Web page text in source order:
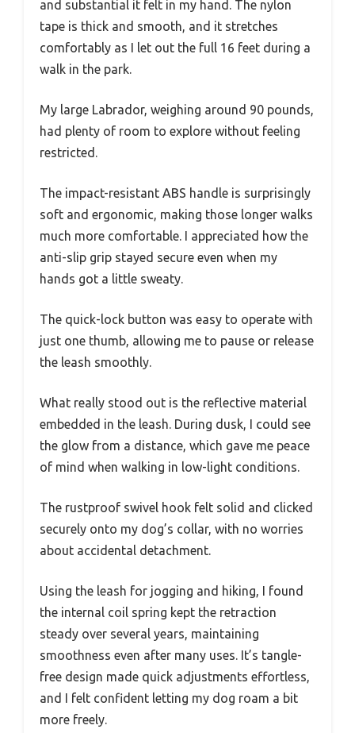
and substantial it felt in my hand. The nylon
tape is thick and smooth, and it stretches
comfortably as I let out the full 16 feet during a
walk in the park.
My large Labrador, weighing around 90 pounds,
had plenty of room to explore without feeling
restricted.
The impact-resistant ABS handle is surprisingly
soft and ergonomic, making those longer walks
much more comfortable. I appreciated how the
anti-slip grip stayed secure even when my
hands got a little sweaty.
The quick-lock button was easy to operate with
just one thumb, allowing me to pause or release
the leash smoothly.
What really stood out is the reflective material
embedded in the leash. During dusk, I could see
the glow from a distance, which gave me peace
of mind when walking in low-light conditions.
The rustproof swivel hook felt solid and clicked
securely onto my dog’s collar, with no worries
about accidental detachment.
Using the leash for jogging and hiking, I found
the internal coil spring kept the retraction
steady over several years, maintaining
smoothness even after many uses. It’s tangle-
free design made quick adjustments effortless,
and I felt confident letting my dog roam a bit
more freely.